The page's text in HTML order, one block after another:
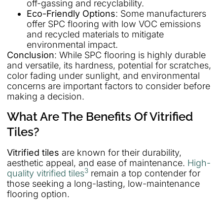
off-gassing and recyclability.
Eco-Friendly Options: Some manufacturers
offer SPC flooring with low VOC emissions
and recycled materials to mitigate
environmental impact.
Conclusion: While SPC flooring is highly durable
and versatile, its hardness, potential for scratches,
color fading under sunlight, and environmental
concerns are important factors to consider before
making a decision.
What Are The Benefits Of Vitrified
Tiles?
Vitrified tiles are known for their durability,
aesthetic appeal, and ease of maintenance. High-
quality vitrified tiles3 remain a top contender for
those seeking a long-lasting, low-maintenance
flooring option.